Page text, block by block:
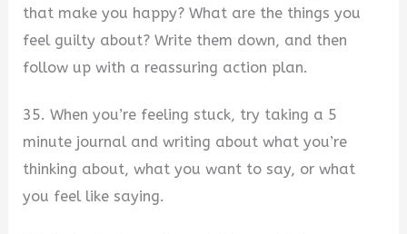
that make you happy? What are the things you
feel guilty about? Write them down, and then
follow up with a reassuring action plan.
35. When you’re feeling stuck, try taking a 5
minute journal and writing about what you’re
thinking about, what you want to say, or what
you feel like saying.